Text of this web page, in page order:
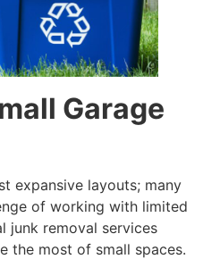
Garage
expansive layouts; many
of working with limited
junk removal services
the most of small spaces.